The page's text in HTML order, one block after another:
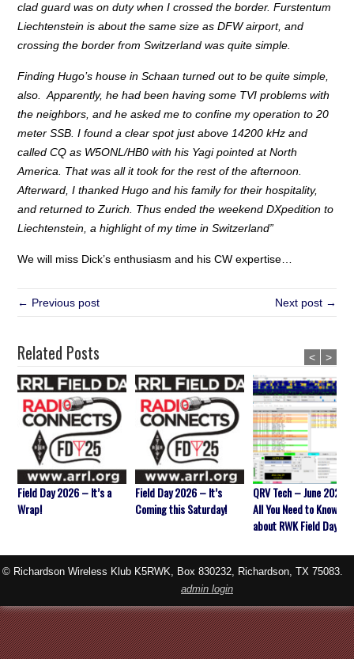
clad guard was on duty when I crossed the border. Furstentum
Liechtenstein is about the same size as DFW airport, and
crossing the border from Switzerland was quite simple.
Finding Hugo’s house in Schaan turned out to be quite simple,
also. Apparently, he had been having some TVI problems with
the neighbors, and he asked me to confine my operation to 20
meter SSB. I found a clear spot just above 14200 kHz and
called CQ as W5ONL/HB0 with his Yagi pointed at North
America. That was all it took for the rest of the afternoon.
Afterward, I thanked Hugo and his family for their hospitality,
and returned to Zurich. Thus ended the weekend DXpedition to
Liechtenstein, a highlight of my time in Switzerland”
We will miss Dick’s enthusiasm and his CW expertise…
← Previous post Next post →
Related Posts
Field Day 2026 – It’s a
Wrap!
Field Day 2026 – It’s
Coming this Saturday!
QRV Tech – June 2026
All You Need to Know
about RWK Field Day
< >
© Richardson Wireless Klub K5RWK, Box 830232, Richardson, TX 75083.
admin login